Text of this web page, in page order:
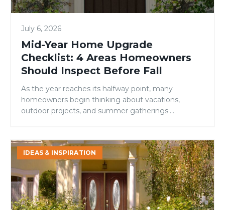
Should
Before
Fall
July 6, 2026
Mid-Year Home Upgrade
Checklist: 4 Areas Homeowners
Should Inspect Before Fall
As the year reaches its halfway point, many
homeowners begin thinking about vacations,
outdoor projects, and summer gatherings.
before they become larger, more expensive
problems. While many maintenance checklists
focus on roofing, landscaping, or HVAC systems,
one area is […]
Signs
It’s
Time
to
Replace
IDEAS & INSPIRATION